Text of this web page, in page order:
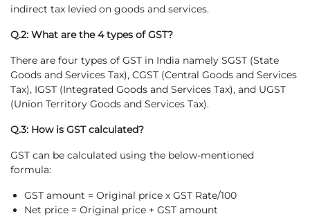
indirect tax levied on goods and services.
Q.2: What are the 4 types of GST?
There are four types of GST in India namely SGST (State
Goods and Services Tax), CGST (Central Goods and Services
Tax), IGST (Integrated Goods and Services Tax), and UGST
(Union Territory Goods and Services Tax).
Q.3: How is GST calculated?
GST can be calculated using the below-mentioned
formula:
GST amount = Original price x GST Rate/100
Net price = Original price + GST amount